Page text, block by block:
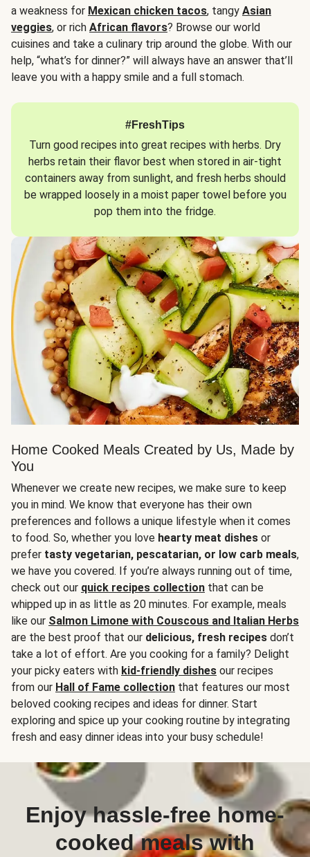
a weakness for Mexican chicken tacos, tangy Asian
veggies, or rich African flavors? Browse our world
cuisines and take a culinary trip around the globe. With our
help, “what’s for dinner?” will always have an answer that’ll
leave you with a happy smile and a full stomach.
#FreshTips
Turn good recipes into great recipes with herbs. Dry
herbs retain their flavor best when stored in air-tight
containers away from sunlight, and fresh herbs should
be wrapped loosely in a moist paper towel before you
pop them into the fridge.
Home Cooked Meals Created by Us, Made by
You
Whenever we create new recipes, we make sure to keep
you in mind. We know that everyone has their own
preferences and follows a unique lifestyle when it comes
to food. So, whether you love hearty meat dishes or
prefer tasty vegetarian, pescatarian, or low carb meals,
we have you covered. If you’re always running out of time,
check out our quick recipes collection that can be
whipped up in as little as 20 minutes. For example, meals
like our Salmon Limone with Couscous and Italian Herbs
are the best proof that our delicious, fresh recipes don’t
take a lot of effort. Are you cooking for a family? Delight
your picky eaters with kid-friendly dishes our recipes
from our Hall of Fame collection that features our most
beloved cooking recipes and ideas for dinner. Start
exploring and spice up your cooking routine by integrating
fresh and easy dinner ideas into your busy schedule!
Enjoy hassle-free home-
cooked meals with